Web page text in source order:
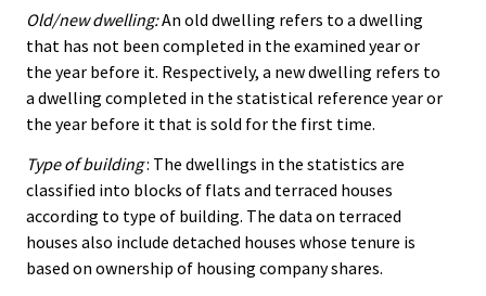
Old/new dwelling:An old dwelling refers to a dwelling
that has not been completed in the examined year or
the year before it. Respectively, a new dwelling refers to
a dwelling completed in the statistical reference year or
the year before it that is sold for the first time.
Type of building: The dwellings in the statistics are
classified into blocks of flats and terraced houses
according to type of building. The data on terraced
houses also include detached houses whose tenure is
based on ownership of housing company shares.